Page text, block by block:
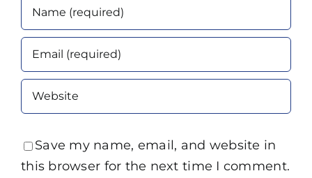
Save my name, email, and website in
this browser for the next time I comment.